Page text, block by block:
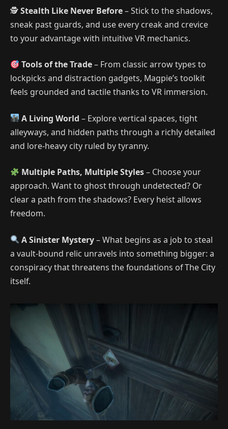
🕵️Stealth Like Never Before– Stick to the shadows,
sneak past guards, and use every creak and crevice
to your advantage with intuitive VR mechanics.
Tools of the Trade– From classic arrow types to
lockpicks and distraction gadgets, Magpie’s toolkit
feels grounded and tactile thanks to VR immersion.
A Living World – Explore vertical spaces, tight
alleyways, and hidden paths through a richly detailed
and lore-heavy city ruled by tyranny.
Multiple Paths, Multiple Styles– Choose your
approach. Want to ghost through undetected? Or
clear a path from the shadows? Every heist allows
freedom.
A Sinister Mystery– What begins as a job to steal
a vault-bound relic unravels into something bigger: a
conspiracy that threatens the foundations of The City
itself.